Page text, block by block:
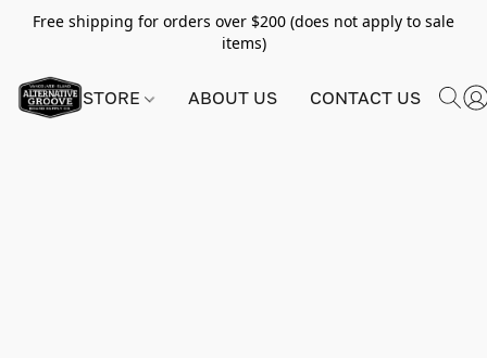
Free shipping for orders over $200 (does not apply to sale
items)
STORE ABOUT US CONTACT US